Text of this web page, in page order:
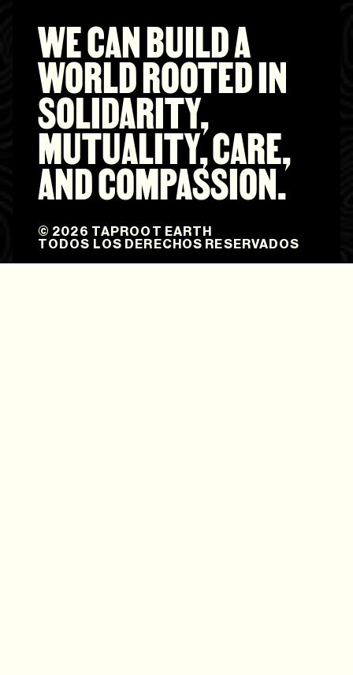
© 2026 TAPROOT EARTH
TODOS LOS DERECHOS RESERVADOS
WE CAN BUILD A
WORLD ROOTED IN
SOLIDARITY,
MUTUALITY, CARE,
AND COMPASSION.